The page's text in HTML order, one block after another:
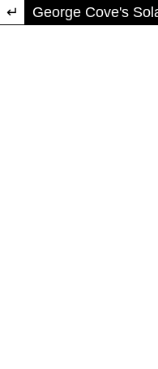
Return to Article
George Cove's